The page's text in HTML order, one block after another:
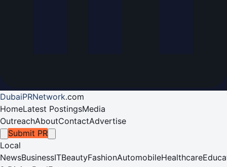
DubaiPRNetwork.com
HomeLatest PostingsMedia
OutreachAboutContactAdvertise
Submit PR
Local
NewsBusinessITBeautyFashionAutomobileHealthcare